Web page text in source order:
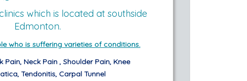
which is located at southside
Edmonton.
who is suffering varieties of conditions.
Pain, Neck Pain ,Shoulder Pain, Knee
Tendonitis, Carpal Tunnel